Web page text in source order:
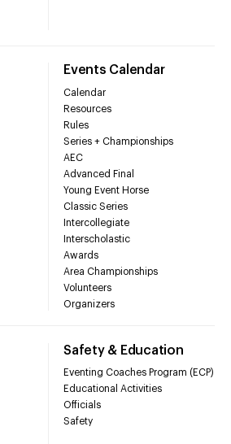
Events Calendar
Calendar
Resources
Rules
Series + Championships
AEC
Advanced Final
Young Event Horse
Classic Series
Intercollegiate
Interscholastic
Awards
Area Championships
Volunteers
Organizers
Safety & Education
Eventing Coaches Program (ECP)
Educational Activities
Officials
Safety